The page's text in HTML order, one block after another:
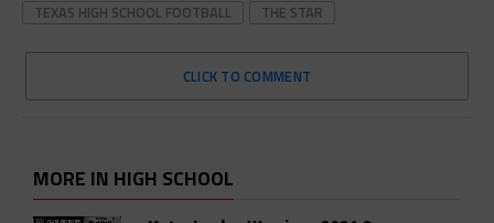
TEXAS HIGH SCHOOL FOOTBALL
THE STAR
CLICK TO COMMENT
MORE IN HIGH SCHOOL